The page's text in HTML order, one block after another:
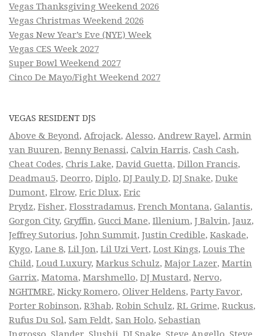
Vegas Thanksgiving Weekend 2026
Vegas Christmas Weekend 2026
Vegas New Year’s Eve (NYE) Week
Vegas CES Week 2027
Super Bowl Weekend 2027
Cinco De Mayo/Fight Weekend 2027
VEGAS RESIDENT DJS
Above & Beyond, Afrojack, Alesso, Andrew Rayel, Armin
van Buuren, Benny Benassi, Calvin Harris, Cash Cash,
Cheat Codes, Chris Lake, David Guetta, Dillon Francis,
Deadmau5, Deorro, Diplo, DJ Pauly D, DJ Snake, Duke
Dumont, Elrow, Eric Dlux, Eric
Prydz, Fisher, Flosstradamus, French Montana, Galantis,
Gorgon City, Gryffin, Gucci Mane, Illenium, J Balvin, Jauz,
Jeffrey Sutorius, John Summit, Justin Credible, Kaskade,
Kygo, Lane 8, Lil Jon, Lil Uzi Vert, Lost Kings, Louis The
Child, Loud Luxury, Markus Schulz, Major Lazer, Martin
Garrix, Matoma, Marshmello, DJ Mustard, Nervo,
NGHTMRE, Nicky Romero, Oliver Heldens, Party Favor,
Porter Robinson, R3hab, Robin Schulz, RL Grime, Ruckus,
Rufus Du Sol, Sam Feldt, San Holo, Sebastian